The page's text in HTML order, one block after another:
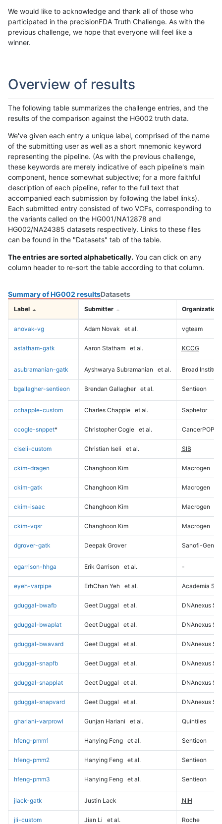
We would like to acknowledge and thank all of those who
participated in the precisionFDA Truth Challenge. As with the
previous challenge, we hope that everyone will feel like a
winner.
Overview of results
The following table summarizes the challenge entries, and the
results of the comparison against the HG002 truth data.
We've given each entry a unique label, comprised of the name
of the submitting user as well as a short mnemonic keyword
representing the pipeline. (As with the previous challenge,
these keywords are merely indicative of each pipeline's main
component, hence somewhat subjective; for a more faithful
description of each pipeline, refer to the full text that
accompanied each submission by following the label links).
Each submitted entry consisted of two VCFs, corresponding to
the variants called on the HG001/NA12878 and
HG002/NA24385 datasets respectively. Links to these files
can be found in the "Datasets" tab of the table.
The entries are sorted alphabetically. You can click on any
column header to re-sort the table according to that column.
Summary of HG002 resultsDatasets
Label Submitter Organization
anovak-vg Adam Novak et al. vgteam
astatham-gatk Aaron Statham et al. KCCG
asubramanian-gatk Ayshwarya Subramanian et al. Broad Institute
bgallagher-sentieon Brendan Gallagher et al. Sentieon
cchapple-custom Charles Chapple et al. Saphetor
ccogle-snppet* Christopher Cogle et al. CancerPOP
ciseli-custom Christian Iseli et al. SIB
ckim-dragen Changhoon Kim Macrogen
ckim-gatk Changhoon Kim Macrogen
ckim-isaac Changhoon Kim Macrogen
ckim-vqsr Changhoon Kim Macrogen
dgrover-gatk Deepak Grover Sanofi-
egarrison-hhga Erik Garrison et al. -
eyeh-varpipe ErhChan Yeh et al. Academia
gduggal-bwafb Geet Duggal et al. DNAnexus
gduggal-bwaplat Geet Duggal et al. DNAnexus
gduggal-bwavard Geet Duggal et al. DNAnexus
gduggal-snapfb Geet Duggal et al. DNAnexus
gduggal-snapplat Geet Duggal et al. DNAnexus
gduggal-snapvard Geet Duggal et al. DNAnexus
ghariani-varprowl Gunjan Hariani et al. Quintiles
hfeng-pmm1 Hanying Feng et al. Sentieon
hfeng-pmm2 Hanying Feng et al. Sentieon
hfeng-pmm3 Hanying Feng et al. Sentieon
jlack-gatk Justin Lack NIH
jli-custom Jian Li et al. Roche